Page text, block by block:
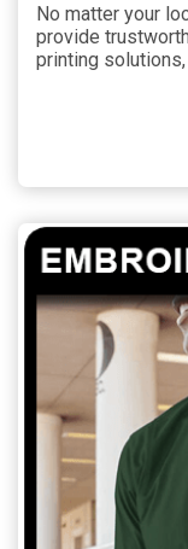
No matter your
provide
printing